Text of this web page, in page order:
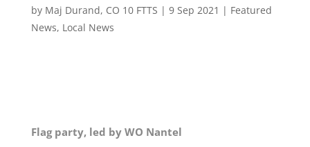
by Maj Durand, CO 10 FTTS | 9 Sep 2021 | Featured
News, Local News
Flag party, led by WO Nantel